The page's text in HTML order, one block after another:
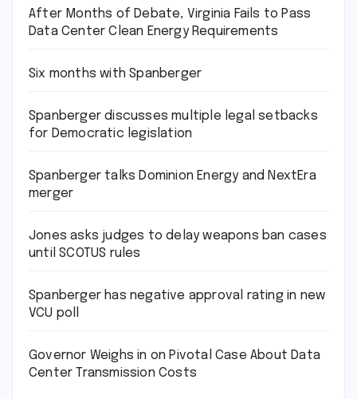
After Months of Debate, Virginia Fails to Pass
Data Center Clean Energy Requirements
Six months with Spanberger
Spanberger discusses multiple legal setbacks
for Democratic legislation
Spanberger talks Dominion Energy and NextEra
merger
Jones asks judges to delay weapons ban cases
until SCOTUS rules
Spanberger has negative approval rating in new
VCU poll
Governor Weighs in on Pivotal Case About Data
Center Transmission Costs